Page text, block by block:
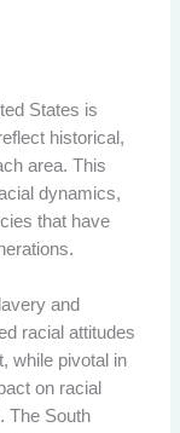
States is
historical,
area. This
dynamics,
that have
and
racial attitudes
while pivotal in
on racial
The South